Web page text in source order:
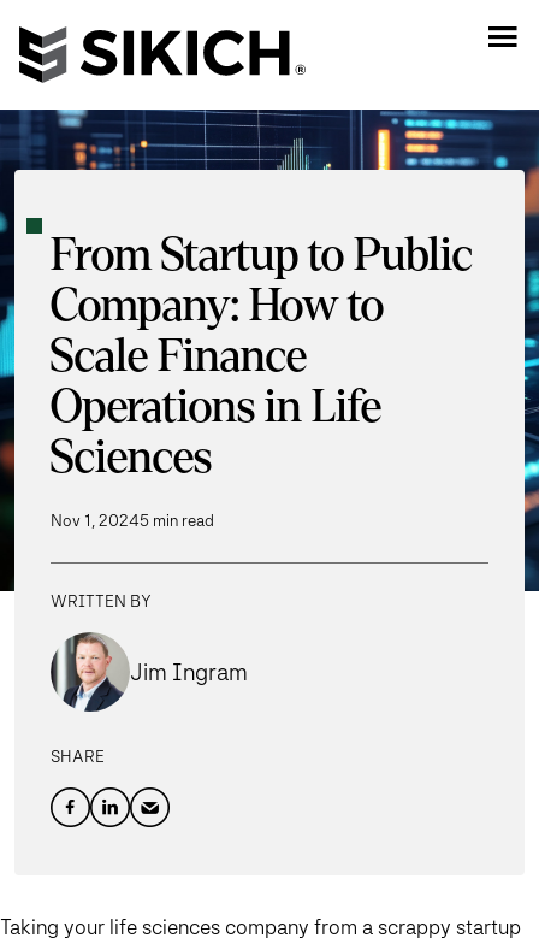
From Startup to Public
Company: How to
Scale Finance
Operations in Life
Sciences
Nov 1, 20245 min read
WRITTEN BY
Jim Ingram
SHARE
Taking your life sciences company from a scrappy startup